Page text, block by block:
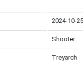
2024-10-25
Shooter
Treyarch